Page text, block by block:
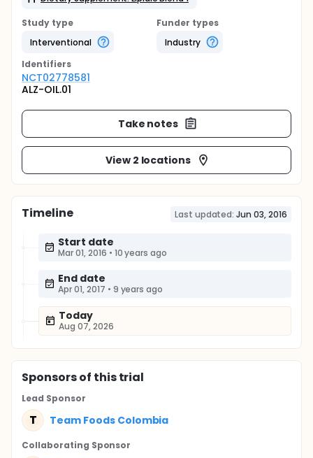
Study type
Interventional
Funder types
Industry
Identifiers
NCT02778581
ALZ-OIL.01
Take notes
View 2 locations
Timeline Last updated: Jun 03, 2016
Start date
Mar 01, 2016 • 10 years ago
End date
Apr 01, 2017 • 9 years ago
Today
Aug 07, 2026
Sponsorsof this trial
Lead Sponsor
T Team Foods Colombia
Collaborating Sponsor